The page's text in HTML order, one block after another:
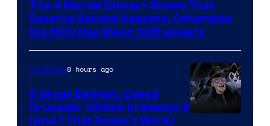
Marvel
Studios
The 4 Marvel Disney+ Shows That
Deserve Second Seasons, Otherwise
the MCU Has Major Cliffhangers
TV Shows8 hours ago
5 Great Batman: Caped
Crusader Villains in Season 2
(And 1 That Doesn’t Work)